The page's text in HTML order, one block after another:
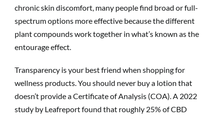
chronic skin discomfort, many people find broad or full-
spectrum options more effective because the different
plant compounds work together in what’s known as the
entourage effect.
Transparency is your best friend when shopping for
wellness products. You should never buy a lotion that
doesn’t provide a Certificate of Analysis (COA). A 2022
study by Leafreport found that roughly 25% of CBD